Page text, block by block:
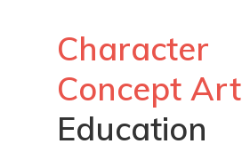
Character
Concept Art
Education